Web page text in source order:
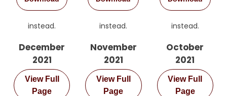
instead.
December
2021
View Full
Page
instead.
November
2021
View Full
Page
instead.
October
2021
View Full
Page